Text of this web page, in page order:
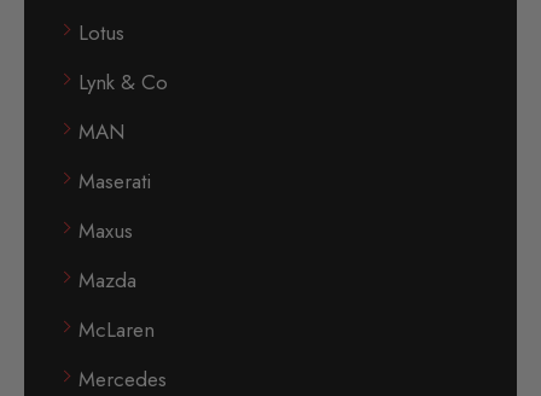
Lotus
Lynk & Co
MAN
Maserati
Maxus
Mazda
McLaren
Mercedes